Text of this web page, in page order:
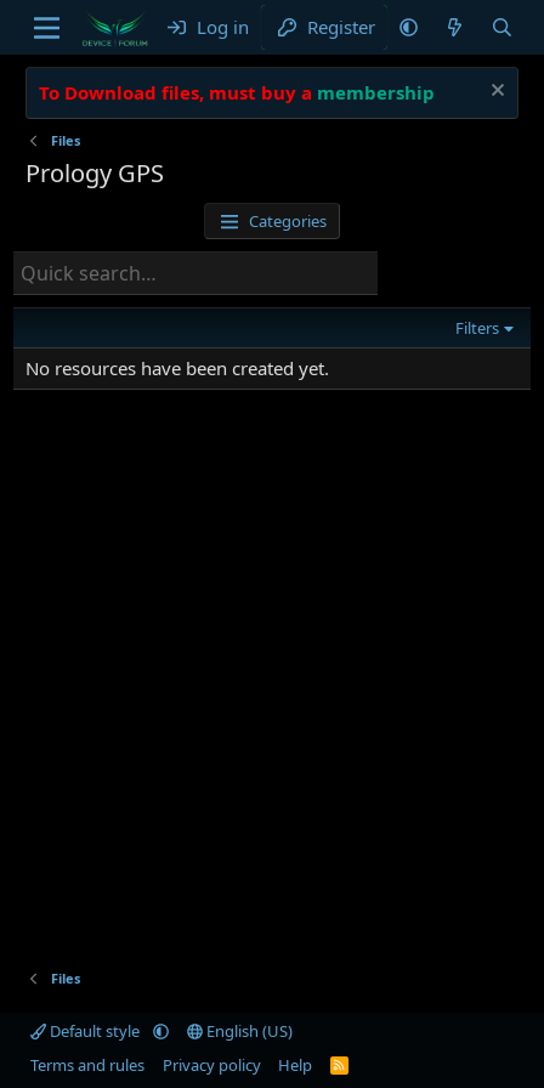
Log in Register
To Download files, must buy a membership
Files
Prology GPS
Categories
Filters
No resources have been created yet.
Files
Default style
English (US)
Terms and rules
Privacy policy Help
R